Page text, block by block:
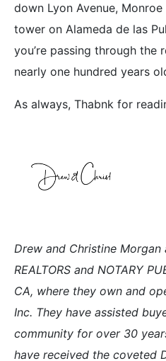
down Lyon Avenue,
tower on Alameda de las
you’re passing through the
nearly one hundred years
As always, Thabnk for
Drew and Christine Morgan
REALTORS and NOTARY
CA, where they own and
Inc. They have assisted
community for over 30
have received the coveted